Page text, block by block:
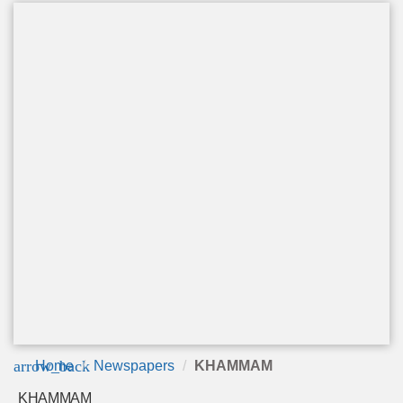
arrow_back
Home Newspapers KHAMMAM
KHAMMAM